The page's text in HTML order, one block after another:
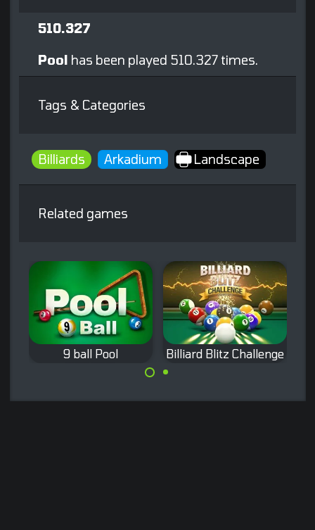
510.327
Pool has been played 510.327 times.
Tags & Categories
Billiards Arkadium Landscape
Related games
9 ball Pool
Pool.
Billiard Blitz Challenge